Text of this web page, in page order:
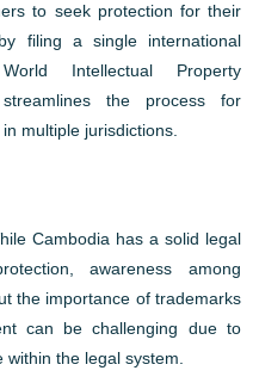
to seek protection for their
filing a single international
Intellectual Property
the process for
multiple jurisdictions.
Cambodia has a solid legal
awareness among
the importance of trademarks
can be challenging due to
within the legal system.